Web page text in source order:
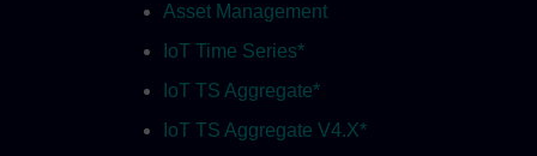
Asset Management
IoT Time Series*
IoT TS Aggregate*
IoT TS Aggregate V4.X*